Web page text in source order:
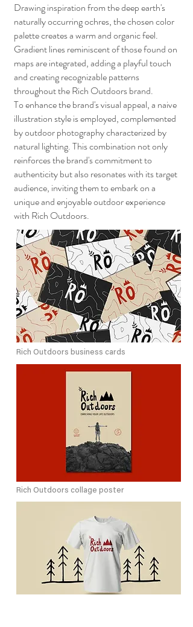
Drawing inspiration from the deep earth's
naturally occurring ochres, the chosen color
palette creates a warm and organic feel.
Gradient lines reminiscent of those found on
maps are integrated, adding a playful touch
and creating recognizable patterns
throughout the Rich Outdoors brand.
To enhance the brand's visual appeal, a naive
illustration style is employed, complemented
by outdoor photography characterized by
natural lighting. This combination not only
reinforces the brand's commitment to
authenticity but also resonates with its target
audience, inviting them to embark on a
unique and enjoyable outdoor experience
with Rich Outdoors.
Rich Outdoors business cards
Rich Outdoors collage poster